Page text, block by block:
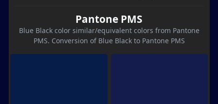
Pantone PMS
Blue Black color similar/equivalent colors from Pantone
PMS. Conversion of Blue Black to Pantone PMS